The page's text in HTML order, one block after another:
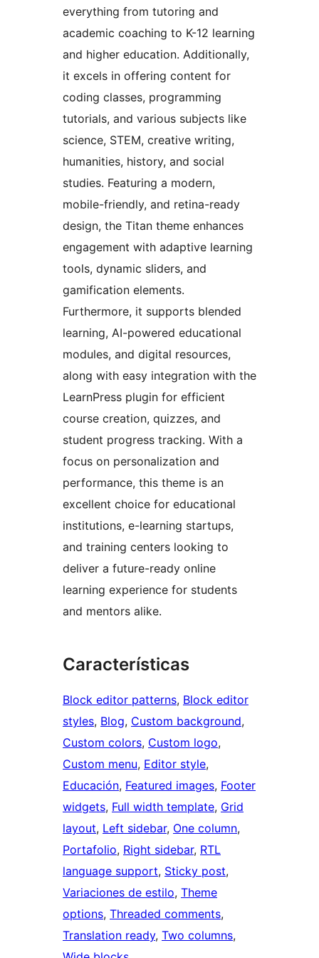
everything from tutoring and
academic coaching to K-12 learning
and higher education. Additionally,
it excels in offering content for
coding classes, programming
tutorials, and various subjects like
science, STEM, creative writing,
humanities, history, and social
studies. Featuring a modern,
mobile-friendly, and retina-ready
design, the Titan theme enhances
engagement with adaptive learning
tools, dynamic sliders, and
gamification elements.
Furthermore, it supports blended
learning, AI-powered educational
modules, and digital resources,
along with easy integration with the
LearnPress plugin for efficient
course creation, quizzes, and
student progress tracking. With a
focus on personalization and
performance, this theme is an
excellent choice for educational
institutions, e-learning startups,
and training centers looking to
deliver a future-ready online
learning experience for students
and mentors alike.
Características
Block editor patterns, Block editor
styles, Blog, Custom background
Custom colors, Custom logo
Custom menu, Editor style
Educación, Featured images, Footer
widgets, Full width template, Grid
layout, Left sidebar, One column
Portafolio, Right sidebar, RTL
language support, Sticky post
Variaciones de estilo, Theme
options, Threaded comments
Translation ready, Two columns